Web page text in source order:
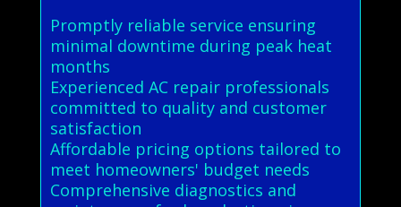
Promptly reliable service ensuring
minimal downtime during peak heat
months
Experienced AC repair professionals
committed to quality and customer
satisfaction
Affordable pricing options tailored to
meet homeowners' budget needs
Comprehensive diagnostics and